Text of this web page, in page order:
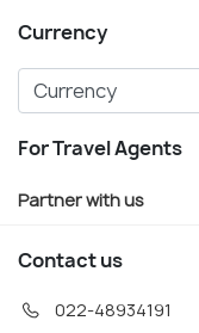
Currency
For Travel Agents
Partner with us
Contact us
022-48934191